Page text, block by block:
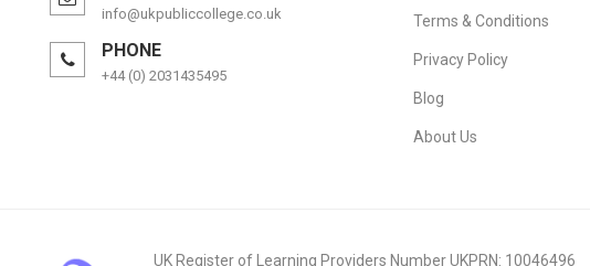
info@ukpubliccollege.co.uk
PHONE
+44 (0) 2031435495
Terms & Conditions
Privacy Policy
Blog
About Us
UK Register of Learning Providers Number UKPRN: 10046496